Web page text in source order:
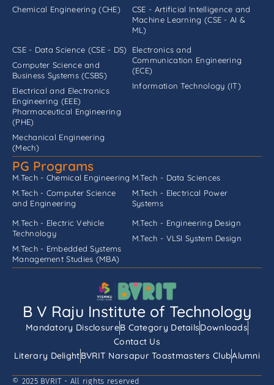
Chemical Engineering (CHE)
CSE - Artificial Intelligence and
Machine Learning (CSE - AI &
ML)
CSE - Data Science (CSE - DS)
Computer Science and
Business Systems (CSBS)
Electrical and Electronics
Engineering (EEE)
Electronics and
Communication Engineering
(ECE)
Information Technology (IT)
Pharmaceutical Engineering
(PHE)
Mechanical Engineering
(Mech)
PG Programs
M.Tech - Chemical Engineering
M.Tech - Computer Science
and Engineering
M.Tech - Data Sciences
M.Tech - Electrical Power
Systems
M.Tech - Electric Vehicle
Technology
M.Tech - Embedded Systems
M.Tech - Engineering Design
M.Tech - VLSI System Design
Management Studies (MBA)
B V Raju Institute of Technology
Mandatory DisclosureB Category DetailsDownloads
Contact Us
Literary DelightBVRIT Narsapur Toastmasters ClubAlumni
© 2025 BVRIT - All rights reserved